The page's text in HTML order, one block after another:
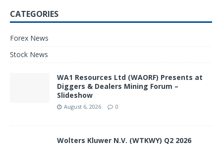
CATEGORIES
Forex News
Stock News
WA1 Resources Ltd (WAORF) Presents at
Diggers & Dealers Mining Forum –
Slideshow
August 6, 2026 0
Wolters Kluwer N.V. (WTKWY) Q2 2026